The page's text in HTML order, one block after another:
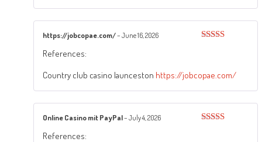
https://jobcopae.com/–June 16, 2026
References:
Country club casino launceston https://jobcopae.com/
Online Casino mit PayPal–July 4, 2026
References: